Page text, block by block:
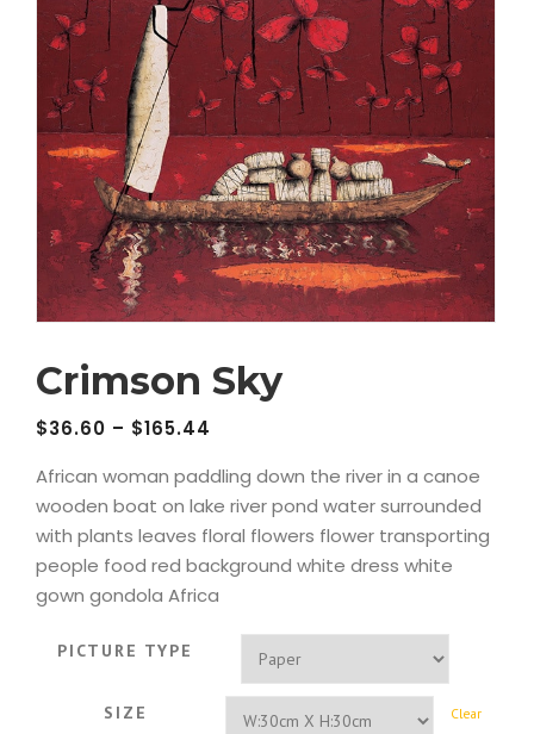
Crimson Sky
$36.60 – $165.44
African woman paddling down the river in a canoe
wooden boat on lake river pond water surrounded
with plants leaves floral flowers flower transporting
people food red background white dress white
gown gondola Africa
PICTURE TYPE
SIZE Clear